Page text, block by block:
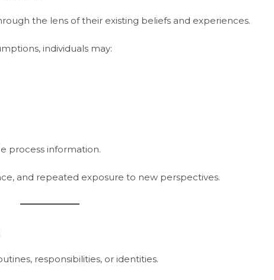
the lens of their existing beliefs and experiences.
individuals may:
process information.
and repeated exposure to new perspectives.
responsibilities, or identities.